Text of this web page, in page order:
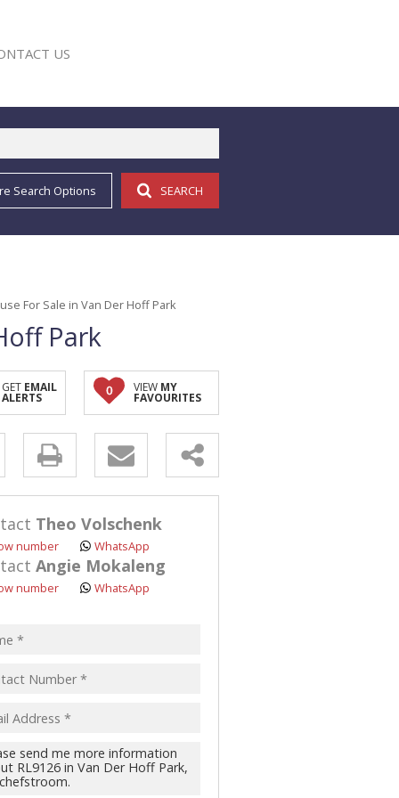
US
Search Options SEARCH
For Sale in Van Der Hoff Park
Park
GET EMAIL
ALERTS
0 VIEW MY
FAVOURITES
Theo Volschenk
number WhatsApp
Angie Mokaleng
number WhatsApp